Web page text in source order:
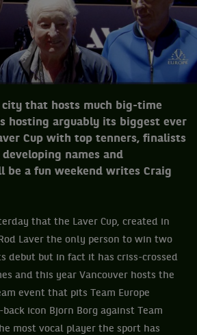
city that hosts much big-time
hosting arguably its biggest ever
Cup with top tenners, finalists
names and
be a fun weekend writes Craig
that the Laver Cup, created in
Laver the only person to win two
debut but in fact it has criss-crossed
and this year Vancouver hosts the
event that pits Team Europe
icon Bjorn Borg against Team
most vocal player the sport has